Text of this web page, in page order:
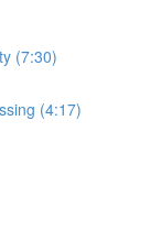
(7:30)
(4:17)